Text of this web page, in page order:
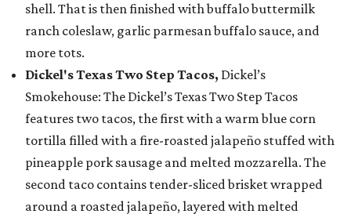
shell. That is then finished with buffalo buttermilk
ranch coleslaw, garlic parmesan buffalo sauce, and
more tots.
Dickel's Texas Two Step Tacos, Dickel’s
Smokehouse: The Dickel’s Texas Two Step Tacos
features two tacos, the first with a warm blue corn
tortilla filled with a fire-roasted jalapeño stuffed with
pineapple pork sausage and melted mozzarella. The
second taco contains tender-sliced brisket wrapped
around a roasted jalapeño, layered with melted